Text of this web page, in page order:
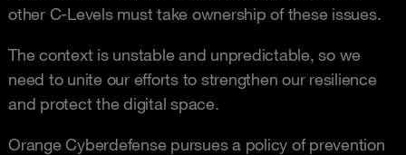
other C-Levels must take ownership of these issues.
The context is unstable and unpredictable, so we
need to unite our efforts to strengthen our resilience
and protect the digital space.
Orange Cyberdefense pursues a policy of prevention